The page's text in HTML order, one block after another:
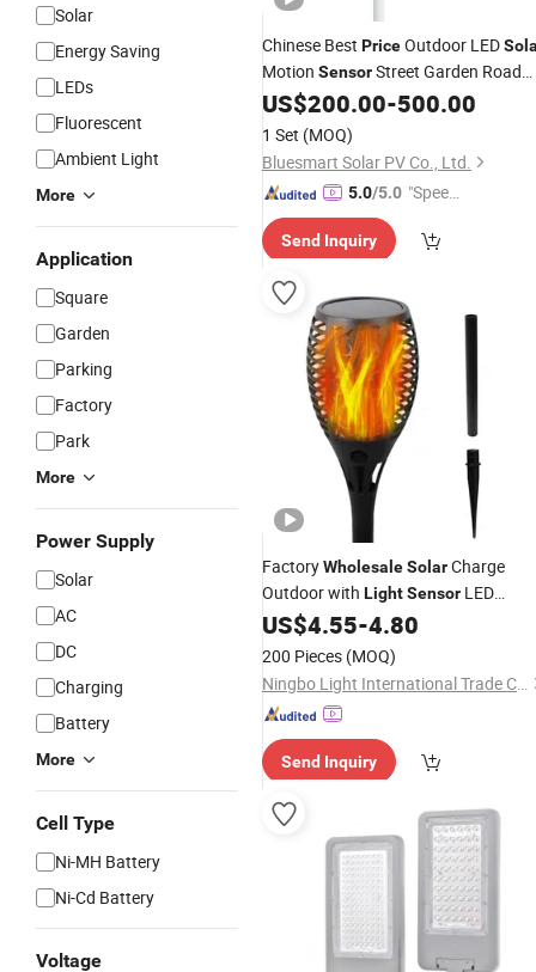
Solar
Energy Saving
LEDs
Fluorescent
Ambient Light
More
Application
Square
Garden
Parking
Factory
Park
More
Power Supply
Solar
AC
DC
Charging
Battery
More
Cell Type
Ni-MH Battery
Ni-Cd Battery
Voltage
Chinese Best PriceOutdoor LED
Motion SensorStreet Garden Road
TurbineLightwith Wind Hybrid
US$200.00-500.00
1 Set (MOQ)
Bluesmart Solar PV Co., Ltd.
5.0/5.0 "Speed
Send Inquiry
FactoryWholesaleSolarCharge
Outdoor with LightSensor LED
Garden Lights
US$4.55-4.80
200 Pieces (MOQ)
Ningbo Light International Trade Co., Ltd
Send Inquiry